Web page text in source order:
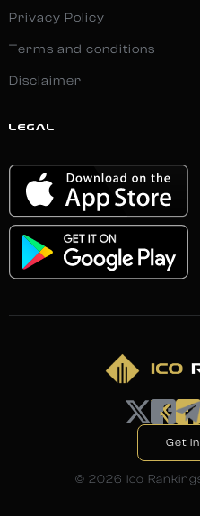
Privacy Policy
Terms and conditions
Disclaimer
LEGAL
Get
© 2026 Ico